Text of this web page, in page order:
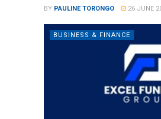
BY PAULINE TORONGO 26 JUNE
BUSINESS & FINANCE